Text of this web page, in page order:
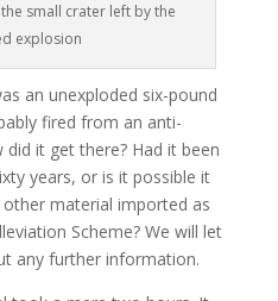
small crater left by the
explosion
an unexploded six-pound
fired from an anti-
it get there? Had it been
years, or is it possible it
material imported as
Scheme? We will let
any further information.